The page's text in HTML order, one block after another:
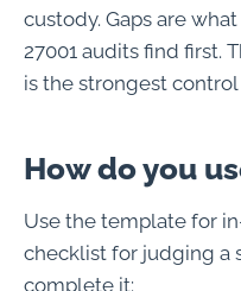
custody. Gaps are
27001 audits find first.
is the strongest
How do you
Use the template for
checklist for judging a
complete it: